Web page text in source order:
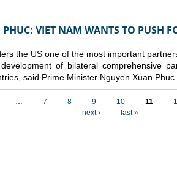
VIET NAM WANTS TO PUSH
the US one of the most important
of bilateral comprehensive
said Prime Minister Nguyen Xuan
… 7 8 9 10 11
next ›
last »